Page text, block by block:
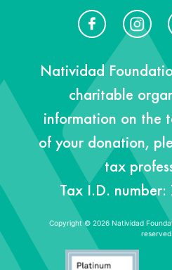
Natividad
charitable
information on the
of your donation,
tax
Tax I.D.
Copyright © 2026 Natividad
reserved.